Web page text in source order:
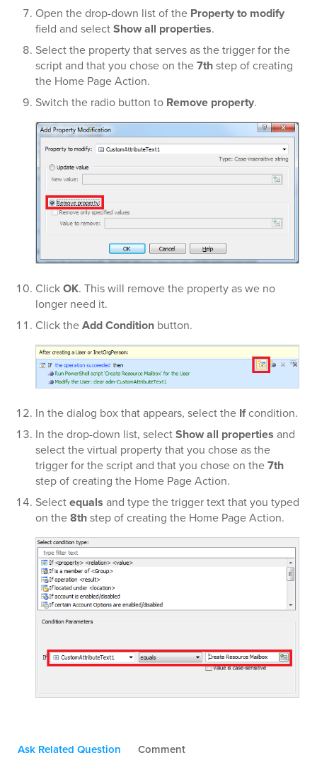
Open the drop-down list of the Property to modify
field and selectShow all properties.
Select the property that serves as the trigger for the
script and that you chose on the7thstep of creating
the Home Page Action.
Switch the radio button to Remove property.
ClickOK. This will remove the property as we no
longer need it.
Click theAdd Condition button.
In the dialog box that appears, select the Ifcondition.
In thedrop-down list, selectShow all properties and
select the virtual property that you chose as the
trigger for the script and that you chose on the7th
step of creating the Home Page Action.
Selectequals and type the trigger text that you typed
on the8thstep of creating the Home Page Action.
Ask Related Question Comment